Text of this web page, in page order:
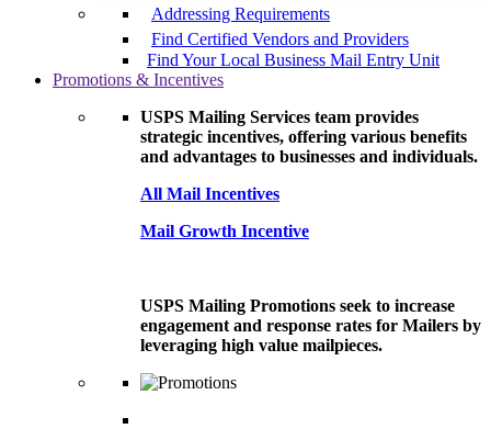
Addressing Requirements
Find Certified Vendors and Providers
Find Your Local Business Mail Entry Unit
Promotions & Incentives
USPS Mailing Services team provides
strategic incentives, offering various benefits
and advantages to businesses and individuals.
All Mail Incentives
Mail Growth Incentive
USPS Mailing Promotions seek to increase
engagement and response rates for Mailers by
leveraging high value mailpieces.